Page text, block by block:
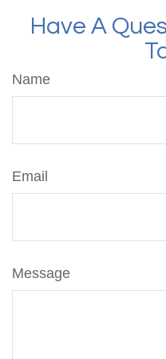
Have A
Name
Email
Message